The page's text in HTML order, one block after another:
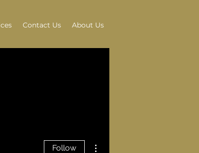
Contact Us About Us
Follow